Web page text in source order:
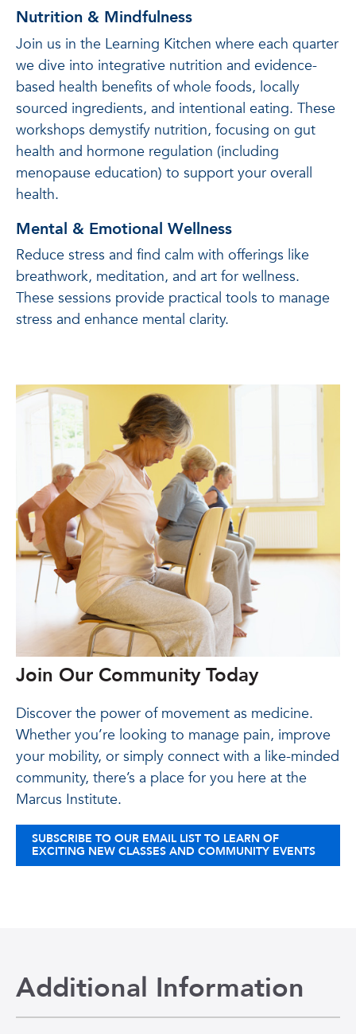
Nutrition & Mindfulness
Join us in the Learning Kitchen where each quarter
we dive into integrative nutrition and evidence-
based health benefits of whole foods, locally
sourced ingredients, and intentional eating. These
workshops demystify nutrition, focusing on gut
health and hormone regulation (including
menopause education) to support your overall
health.
Mental & Emotional Wellness
Reduce stress and find calm with offerings like
breathwork, meditation, and art for wellness.
These sessions provide practical tools to manage
stress and enhance mental clarity.
Join Our Community Today
Discover the power of movement as medicine.
Whether you’re looking to manage pain, improve
your mobility, or simply connect with a like-minded
community, there’s a place for you here at the
Marcus Institute.
SUBSCRIBE TO OUR EMAIL LIST TO LEARN OF
EXCITING NEW CLASSES AND COMMUNITY EVENTS
Additional Information